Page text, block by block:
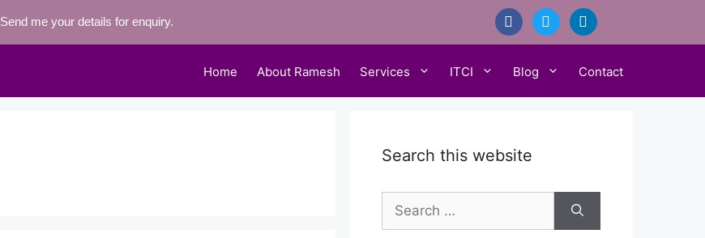
facebooktwitter linkedin
Send me your details for enquiry.
Home About Ramesh Services ITCI Blog Contact
Search this website
Search
for: